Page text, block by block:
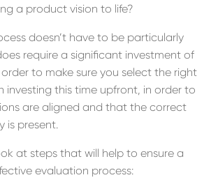
a product vision to life?
doesn’t have to be particularly
require a significant investment of
to make sure you select the right
investing this time upfront, in order to
are aligned and that the correct
is present.
at steps that will help to ensure a
evaluation process: